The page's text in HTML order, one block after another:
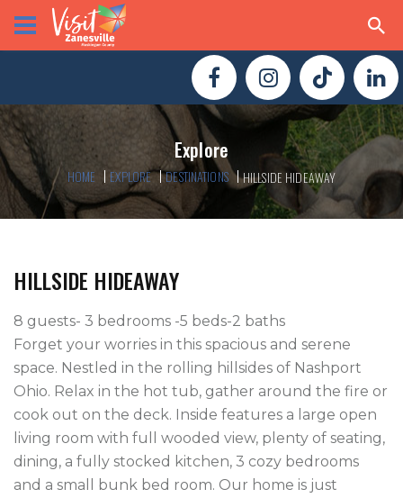
Explore
HOME EXPLORE DESTINATIONS HILLSIDE HIDEAWAY
HILLSIDE HIDEAWAY
8 guests- 3 bedrooms -5 beds-2 baths
Forget your worries in this spacious and serene
space. Nestled in the rolling hillsides of Nashport
Ohio. Relax in the hot tub, gather around the fire or
cook out on the deck. Inside features a large open
living room with full wooded view, plenty of seating,
dining, a fully stocked kitchen, 3 cozy bedrooms
and a small bunk bed room. Our home is just